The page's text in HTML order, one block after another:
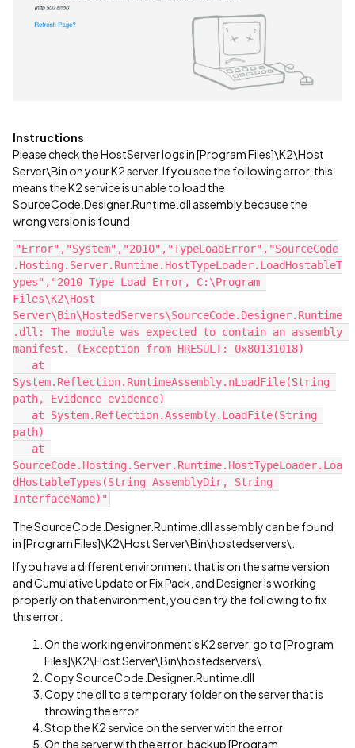
Instructions
Please check the HostServer logs in [Program Files]\K2\Host
Server\Bin on your K2 server. If you see the following error, this
means the K2 service is unable to load the
SourceCode.Designer.Runtime.dll assembly because the
wrong version is found.
"Error","System","2010","TypeLoadError","SourceCode
.Hosting.Server.Runtime.HostTypeLoader.LoadHostableT
ypes","2010 Type Load Error, C:\Program
Files\K2\Host
Server\Bin\HostedServers\SourceCode.Designer.Runtime
.dll: The module was expected to contain an assembly
manifest. (Exception from HRESULT: 0x80131018)
at
System.Reflection.RuntimeAssembly.nLoadFile(String
path, Evidence evidence)
at System.Reflection.Assembly.LoadFile(String
path)
at
SourceCode.Hosting.Server.Runtime.HostTypeLoader.Loa
dHostableTypes(String AssemblyDir, String
InterfaceName)"
The SourceCode.Designer.Runtime.dll assembly can be found
in [Program Files]\K2\Host Server\Bin\hostedservers\.
If you have a different environment that is on the same version
and Cumulative Update or Fix Pack, and Designer is working
properly on that environment, you can try the following to fix
this error:
On the working environment's K2 server, go to [Program
Files]\K2\Host Server\Bin\hostedservers\
Copy SourceCode.Designer.Runtime.dll
Copy the dll to a temporary folder on the server that is
throwing the error
Stop the K2 service on the server with the error
On the server with the error, backup [Program